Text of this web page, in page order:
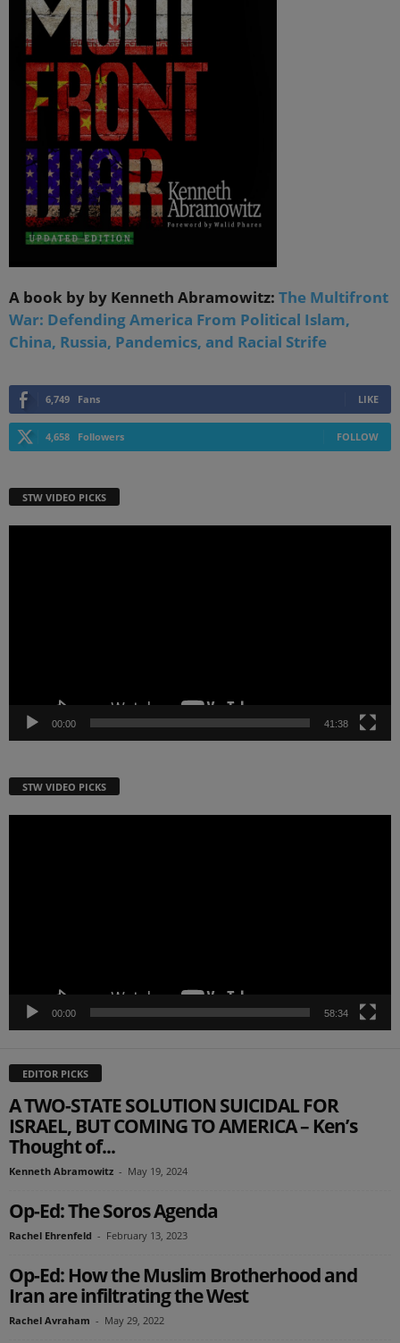
A book by by Kenneth Abramowitz: The Multifront
War: Defending America From Political Islam,
China, Russia, Pandemics, and Racial Strife
6,749 Fans LIKE
4,658 Followers FOLLOW
STW VIDEO PICKS
00:00 41:38
STW VIDEO PICKS
00:00 58:34
EDITOR PICKS
A TWO-STATE SOLUTION SUICIDAL FOR
ISRAEL, BUT COMING TO AMERICA – Ken’s
Thought of...
Kenneth Abramowitz - May 19, 2024
Op-Ed: The Soros Agenda
Rachel Ehrenfeld - February 13, 2023
Op-Ed: How the Muslim Brotherhood and
Iran are infiltrating the West
Rachel Avraham - May 29, 2022